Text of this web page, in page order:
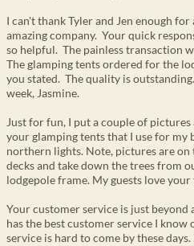
I can't thank Tyler and Jen enough
amazing company. Your quick
so helpful. The painless transaction
The glamping tents ordered for the
you stated. The quality is
week, Jasmine.
Just for fun, I put a couple of
your glamping tents that I use for my
northern lights. Note, pictures are
decks and take down the trees from
lodgepole frame. My guests love your
Your customer service is just beyond
has the best customer service I know
service is hard to come by these